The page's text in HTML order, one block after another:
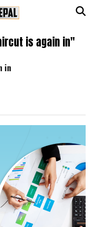
is again in"
in